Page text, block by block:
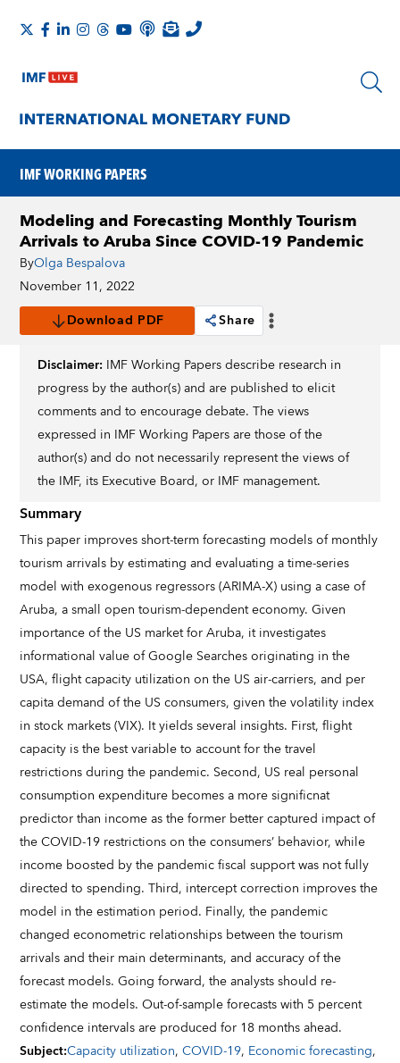
IMF WORKING PAPERS
Modeling and Forecasting Monthly Tourism
Arrivals to Aruba Since COVID-19 Pandemic
ByOlga Bespalova
November 11, 2022
Download PDF
Share
Disclaimer: IMF Working Papers describe research in
progress by the author(s) and are published to elicit
comments and to encourage debate. The views
expressed in IMF Working Papers are those of the
author(s) and do not necessarily represent the views of
the IMF, its Executive Board, or IMF management.
Summary
This paper improves short-term forecasting models of monthly
tourism arrivals by estimating and evaluating a time-series
model with exogenous regressors (ARIMA-X) using a case of
Aruba, a small open tourism-dependent economy. Given
importance of the US market for Aruba, it investigates
informational value of Google Searches originating in the
USA, flight capacity utilization on the US air-carriers, and per
capita demand of the US consumers, given the volatility index
in stock markets (VIX). It yields several insights. First, flight
capacity is the best variable to account for the travel
restrictions during the pandemic. Second, US real personal
consumption expenditure becomes a more significnat
predictor than income as the former better captured impact of
the COVID-19 restrictions on the consumers’ behavior, while
income boosted by the pandemic fiscal support was not fully
directed to spending. Third, intercept correction improves the
model in the estimation period. Finally, the pandemic
changed econometric relationships between the tourism
arrivals and their main determinants, and accuracy of the
forecast models. Going forward, the analysts should re-
estimate the models. Out-of-sample forecasts with 5 percent
confidence intervals are produced for 18 months ahead.
Subject:Capacity utilization,COVID-19, Economic forecasting,